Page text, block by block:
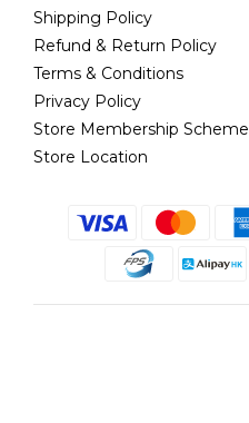
Shipping Policy
Refund & Return Policy
Terms & Conditions
Privacy Policy
Store Membership Scheme
Store Location